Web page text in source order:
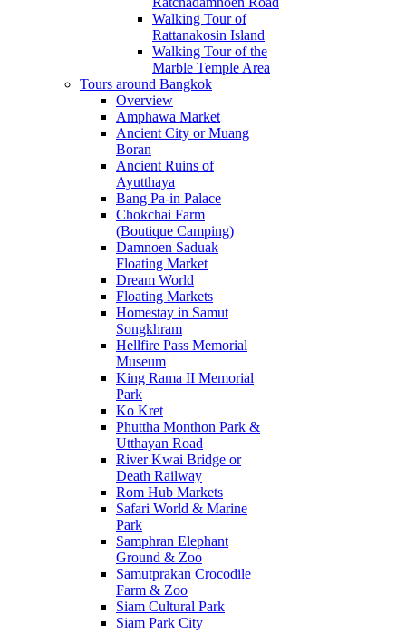
Walking Tour of
Rattanakosin Island
Walking Tour of the
Marble Temple Area
Tours around Bangkok
Overview
Amphawa Market
Ancient City or Muang
Boran
Ancient Ruins of
Ayutthaya
Bang Pa-in Palace
Chokchai Farm
(Boutique Camping)
Damnoen Saduak
Floating Market
Dream World
Floating Markets
Homestay in Samut
Songkhram
Hellfire Pass Memorial
Museum
King Rama II Memorial
Park
Ko Kret
Phuttha Monthon Park &
Utthayan Road
River Kwai Bridge or
Death Railway
Rom Hub Markets
Safari World & Marine
Park
Samphran Elephant
Ground & Zoo
Samutprakan Crocodile
Farm & Zoo
Siam Cultural Park
Siam Park City